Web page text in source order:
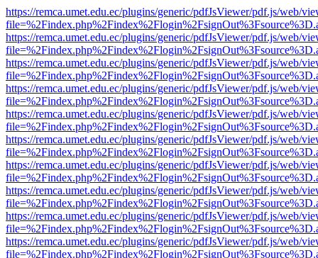
https://remca.umet.edu.ec/plugins/generic/pdfJsViewer/pdf.js/web/
https://remca.umet.edu.ec/plugins/generic/pdfJsViewer/pdf.js/web/
https://remca.umet.edu.ec/plugins/generic/pdfJsViewer/pdf.js/web/
https://remca.umet.edu.ec/plugins/generic/pdfJsViewer/pdf.js/web/
https://remca.umet.edu.ec/plugins/generic/pdfJsViewer/pdf.js/web/
https://remca.umet.edu.ec/plugins/generic/pdfJsViewer/pdf.js/web/
https://remca.umet.edu.ec/plugins/generic/pdfJsViewer/pdf.js/web/
https://remca.umet.edu.ec/plugins/generic/pdfJsViewer/pdf.js/web/
https://remca.umet.edu.ec/plugins/generic/pdfJsViewer/pdf.js/web/
https://remca.umet.edu.ec/plugins/generic/pdfJsViewer/pdf.js/web/